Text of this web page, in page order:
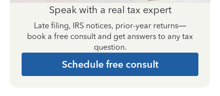
Speak with a real tax expert
Late filing, IRS notices, prior-year returns—
book a free consult and get answers to any tax
question.
Schedule free consult